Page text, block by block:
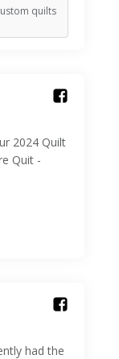
quilts
2024 Quilt
Quit -
had the